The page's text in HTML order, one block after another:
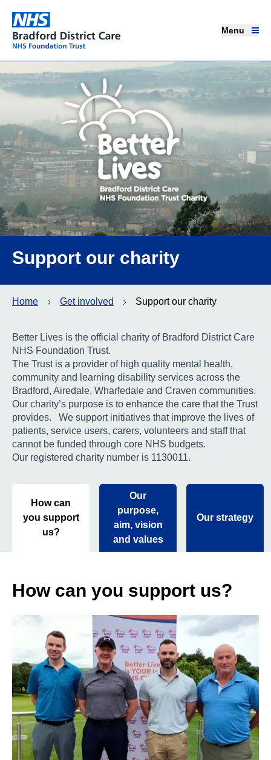
Menu
Home page
Our services
Advice and support
Join our team
About us
Search
Select language
Support our charity
Home Get involved Support our charity
Better Lives is the official charity of Bradford District Care
NHS Foundation Trust.
The Trust is a provider of high quality mental health,
community and learning disability services across the
Bradford, Airedale, Wharfedale and Craven communities.
Our charity’s purpose is to enhance the care that the Trust
provides. We support initiatives that improve the lives of
patients, service users, carers, volunteers and staff that
cannot be funded through core NHS budgets.
Our registered charity number is 1130011.
How can
you support
us?
Our
purpose,
aim, vision
and values
Our strategy
How can you support us?